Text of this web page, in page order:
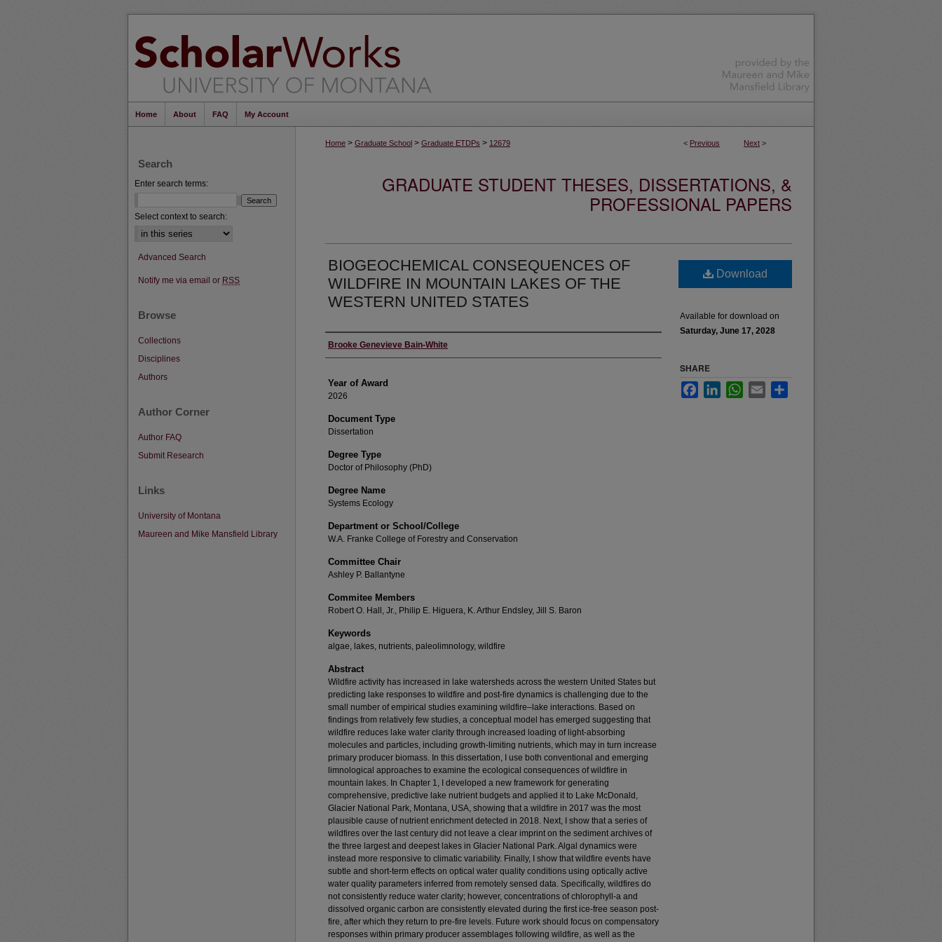
Home About FAQ My Account
< Previous Next >
Home > Graduate School > Graduate ETDPs > 12679
GRADUATE STUDENT THESES, DISSERTATIONS, &
PROFESSIONAL PAPERS
BIOGEOCHEMICAL CONSEQUENCES OF
WILDFIRE IN MOUNTAIN LAKES OF THE
WESTERN UNITED STATES
Author
Brooke Genevieve Bain-White
Year of Award
2026
Document Type
Dissertation
Degree Type
Doctor of Philosophy (PhD)
Degree Name
Systems Ecology
Department or School/College
W.A. Franke College of Forestry and Conservation
Committee Chair
Ashley P. Ballantyne
Commitee Members
Robert O. Hall, Jr., Philip E. Higuera, K. Arthur Endsley, Jill S. Baron
Keywords
algae, lakes, nutrients, paleolimnology, wildfire
Abstract
Wildfire activity has increased in lake watersheds across the western United States but
predicting lake responses to wildfire and post-fire dynamics is challenging due to the
small number of empirical studies examining wildfire–lake interactions. Based on
findings from relatively few studies, a conceptual model has emerged suggesting that
wildfire reduces lake water clarity through increased loading of light-absorbing
molecules and particles, including growth-limiting nutrients, which may in turn increase
primary producer biomass. In this dissertation, I use both conventional and emerging
limnological approaches to examine the ecological consequences of wildfire in
mountain lakes. In Chapter 1, I developed a new framework for generating
comprehensive, predictive lake nutrient budgets and applied it to Lake McDonald,
Glacier National Park, Montana, USA, showing that a wildfire in 2017 was the most
plausible cause of nutrient enrichment detected in 2018. Next, I show that a series of
wildfires over the last century did not leave a clear imprint on the sediment archives of
the three largest and deepest lakes in Glacier National Park. Algal dynamics were
instead more responsive to climatic variability. Finally, I show that wildfire events have
subtle and short-term effects on optical water quality conditions using optically active
water quality parameters inferred from remotely sensed data. Specifically, wildfires do
not consistently reduce water clarity; however, concentrations of chlorophyll-a and
dissolved organic carbon are consistently elevated during the first ice-free season post-
fire, after which they return to pre-fire levels. Future work should focus on compensatory
responses within primary producer assemblages following wildfire, as well as the
Download
Available for download on
Saturday, June 17, 2028
SHARE
FacebookLinkedInWhatsApp
Email
Search
Enter search terms:
Select context to search:
Advanced Search
Notify me via email or RSS
Browse
Collections
Disciplines
Authors
Author Corner
Author FAQ
Submit Research
Links
University of Montana
Maureen and Mike Mansfield Library